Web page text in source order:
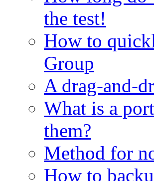
the test!
How to
Group
A drag-and-
What is a
them?
Method for
How to